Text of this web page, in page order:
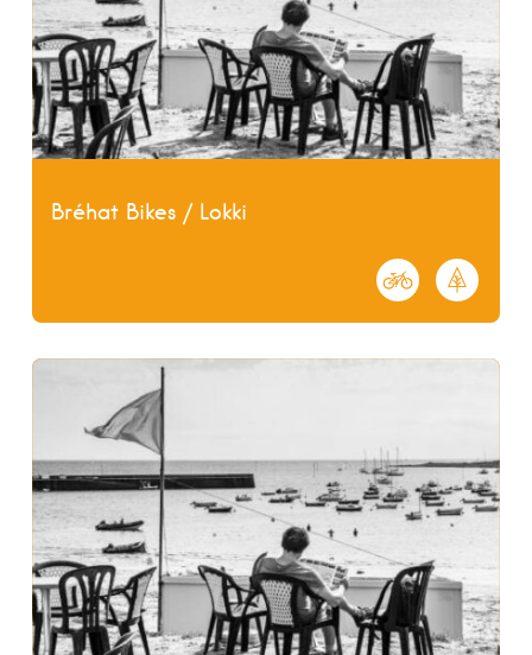
Bréhat Bikes / Lokki